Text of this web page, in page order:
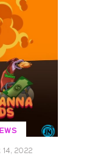
14, 2022